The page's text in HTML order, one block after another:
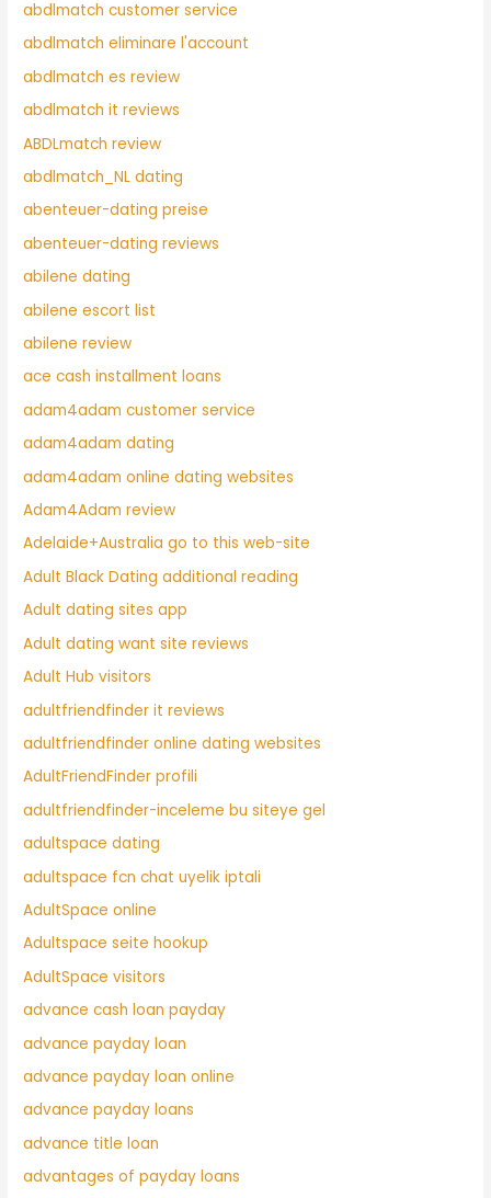
abdlmatch customer service
abdlmatch eliminare l'account
abdlmatch es review
abdlmatch it reviews
ABDLmatch review
abdlmatch_NL dating
abenteuer-dating preise
abenteuer-dating reviews
abilene dating
abilene escort list
abilene review
ace cash installment loans
adam4adam customer service
adam4adam dating
adam4adam online dating websites
Adam4Adam review
Adelaide+Australia go to this web-site
Adult Black Dating additional reading
Adult dating sites app
Adult dating want site reviews
Adult Hub visitors
adultfriendfinder it reviews
adultfriendfinder online dating websites
AdultFriendFinder profili
adultfriendfinder-inceleme bu siteye gel
adultspace dating
adultspace fcn chat uyelik iptali
AdultSpace online
Adultspace seite hookup
AdultSpace visitors
advance cash loan payday
advance payday loan
advance payday loan online
advance payday loans
advance title loan
advantages of payday loans